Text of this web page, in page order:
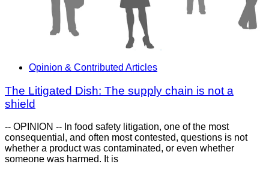
Opinion & Contributed Articles
The Litigated Dish: The supply chain is not a
shield
-- OPINION -- In food safety litigation, one of the most
consequential, and often most contested, questions is not
whether a product was contaminated, or even whether
someone was harmed. It is